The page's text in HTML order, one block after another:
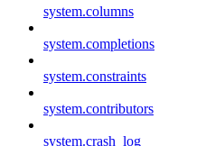
system.columns
system.completions
system.constraints
system.contributors
system.crash_log